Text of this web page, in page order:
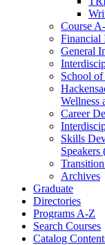
Course
Financial
General
School
Wellness
Career
Skills
Archives
Graduate
Directories
Programs A-​Z
Search Courses
Catalog